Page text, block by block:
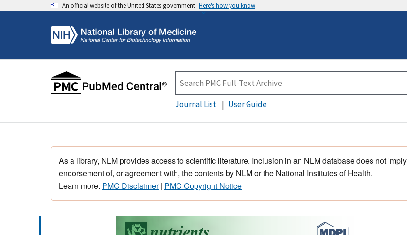
An official website of the United States government Here's how you know
Journal List User Guide
As a library, NLM provides access to scientific literature. Inclusion in an NLM database does not imply
endorsement of, or agreement with, the contents by NLM or the National Institutes of Health.
Learn more: PMC Disclaimer| PMC Copyright Notice